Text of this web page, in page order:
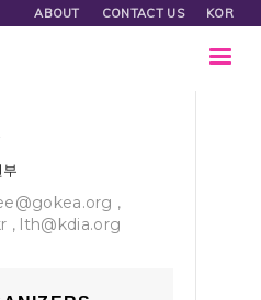
ABOUT CONTACT US KOR
,
, lth@kdia.org